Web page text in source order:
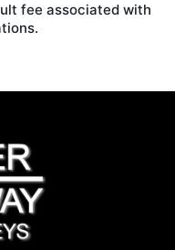
fee associated with